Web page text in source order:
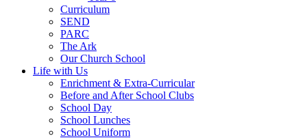
Curriculum
SEND
PARC
The Ark
Our Church School
Life with Us
Enrichment & Extra-Curricular
Before and After School Clubs
School Day
School Lunches
School Uniform